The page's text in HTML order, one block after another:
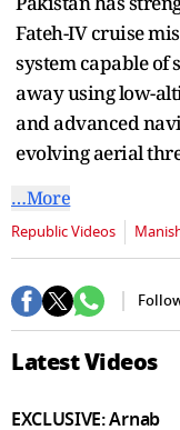
Fateh-IV cruise
system capable of
away using low-
and advanced
evolving aerial
…More
Republic Videos
Latest Videos
EXCLUSIVE: Arnab